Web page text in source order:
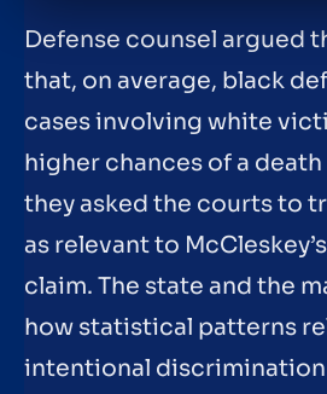
Defense counsel argued
that, on average, black
cases involving white
higher chances of a
they asked the courts to
as relevant to
claim. The state and the
how statistical patterns
intentional discrimination